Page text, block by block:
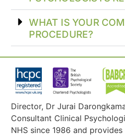
WHAT IS YOUR
PROCEDURE?
Director, Dr Jurai
Consultant Clinical
NHS since 1986 and